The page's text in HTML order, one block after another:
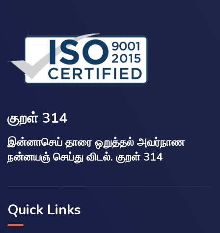
குறள் 314
இன்னாசெய் தாரை ஒறுத்தல் அவர்நாண
நன்னயஞ் செய்து விடல். குறள் 314
Quick Links